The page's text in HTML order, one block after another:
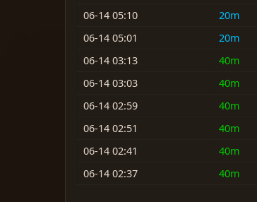
06-14 05:10
20m
06-14 05:01
20m
06-14 03:13
40m
06-14 03:03
40m
06-14 02:59
40m
06-14 02:51
40m
06-14 02:41
40m
06-14 02:37
40m